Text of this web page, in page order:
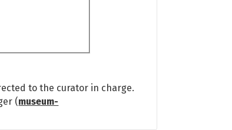
to the curator in charge.
(museum-